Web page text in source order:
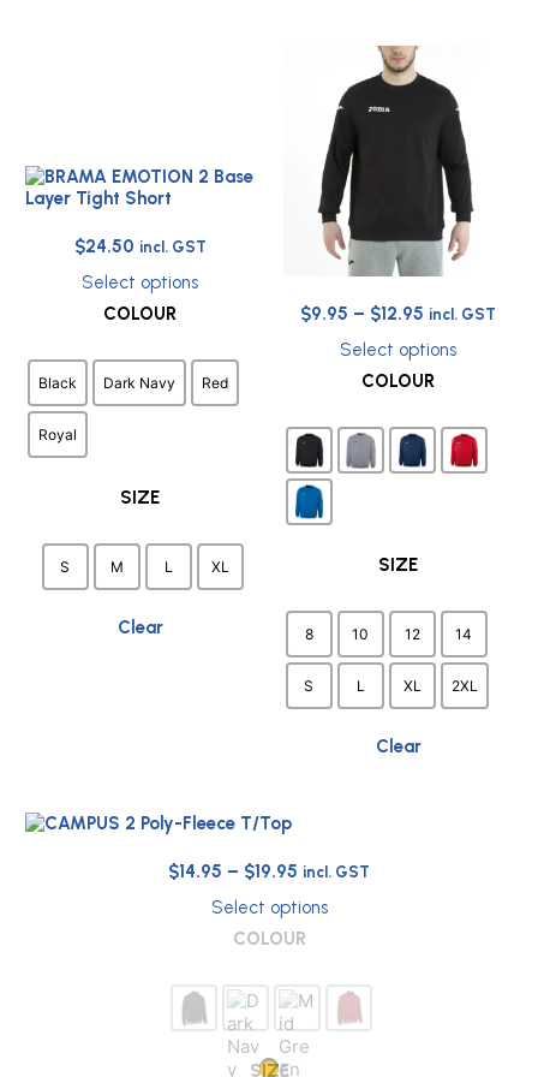
Original
price
$44.50.
$24.50Current
price
is:
$24.50.
incl. GST
Select options
This
product
multiple
variants.
be
chosen
product
COLOUR
Black Dark Navy Red
Royal
SIZE
S M L XL
Clear
$9.95 – $12.95 Price
range:
through
incl. GST
Select options
This
product
multiple
variants.
be
chosen
the
product
page
COLOUR
SIZE
8 10 12 14
S L XL 2XL
Clear
$14.95 – $19.95 Price
range:
through
incl. GST
Select options
This
multiple
variants.
The
options
COLOUR
SIZE